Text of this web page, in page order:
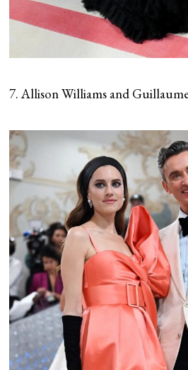
7. Allison Williams and